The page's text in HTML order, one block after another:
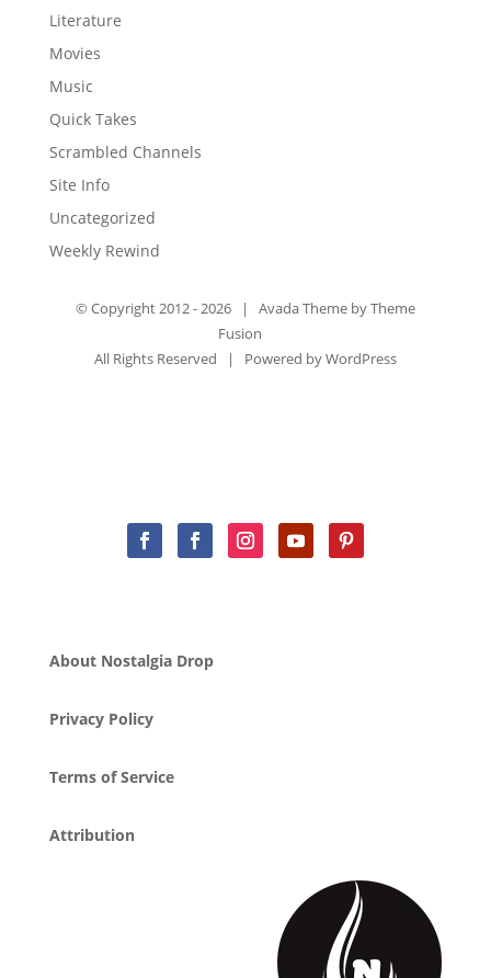
Literature
Movies
Music
Quick Takes
Scrambled Channels
Site Info
Uncategorized
Weekly Rewind
© Copyright 2012 -2026 | Avada Theme byTheme
Fusion
All Rights Reserved | Powered byWordPress
About Nostalgia Drop
Privacy Policy
Terms of Service
Attribution